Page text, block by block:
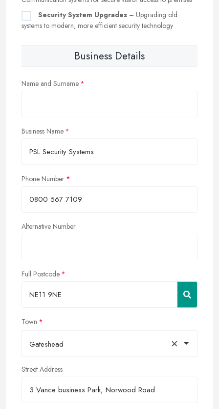
Security System Upgrades – Upgrading old
systems to modern, more efficient security technology
Business Details
Name and Surname
Business Name
Phone Number
Alternative Number
Full Postcode
Town
Gateshead ×
Street Address